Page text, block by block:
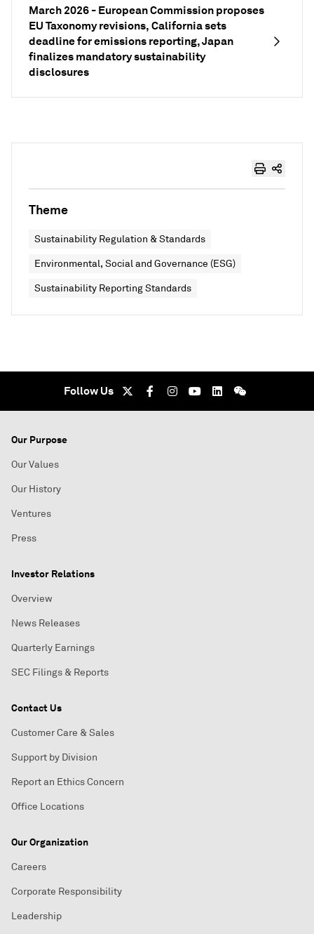
March 2026 - European Commission proposes
EU Taxonomy revisions, California sets
deadline for emissions reporting, Japan
finalizes mandatory sustainability
disclosures
Theme
Sustainability Regulation & Standards
Environmental, Social and Governance (ESG)
Sustainability Reporting Standards
Follow Us
Our Purpose
Our Values
Our History
Ventures
Press
Investor Relations
Overview
News Releases
Quarterly Earnings
SEC Filings & Reports
Contact Us
Customer Care & Sales
Support by Division
Report an Ethics Concern
Office Locations
Our Organization
Careers
Corporate Responsibility
Leadership